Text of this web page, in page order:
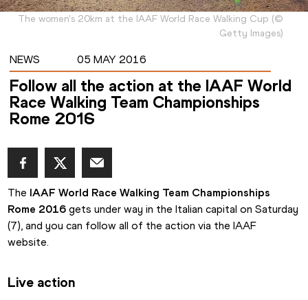
The women's 20km at the IAAF World Race Walking Cup (©
Getty Images)
NEWS 05 MAY 2016
Follow all the action at the IAAF World
Race Walking Team Championships
Rome 2016
The IAAF World Race Walking Team Championships
Rome 2016 gets under way in the Italian capital on Saturday
(7), and you can follow all of the action via the IAAF
website.
Live action